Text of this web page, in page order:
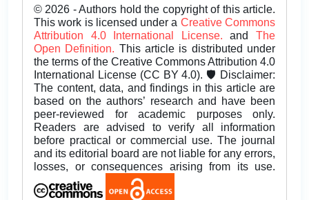
© 2026 - Authors hold the copyright of this article.
This work is licensed under a Creative Commons
Attribution 4.0 International License.andThe
Open Definition. This article is distributed under
the terms of the Creative Commons Attribution 4.0
International License (CC BY 4.0). 🛡️ Disclaimer:
The content, data, and findings in this article are
based on the authors’ research and have been
peer-reviewed for academic purposes only.
Readers are advised to verify all information
before practical or commercial use. The journal
and its editorial board are not liable for any errors,
losses, or consequences arising from its use.